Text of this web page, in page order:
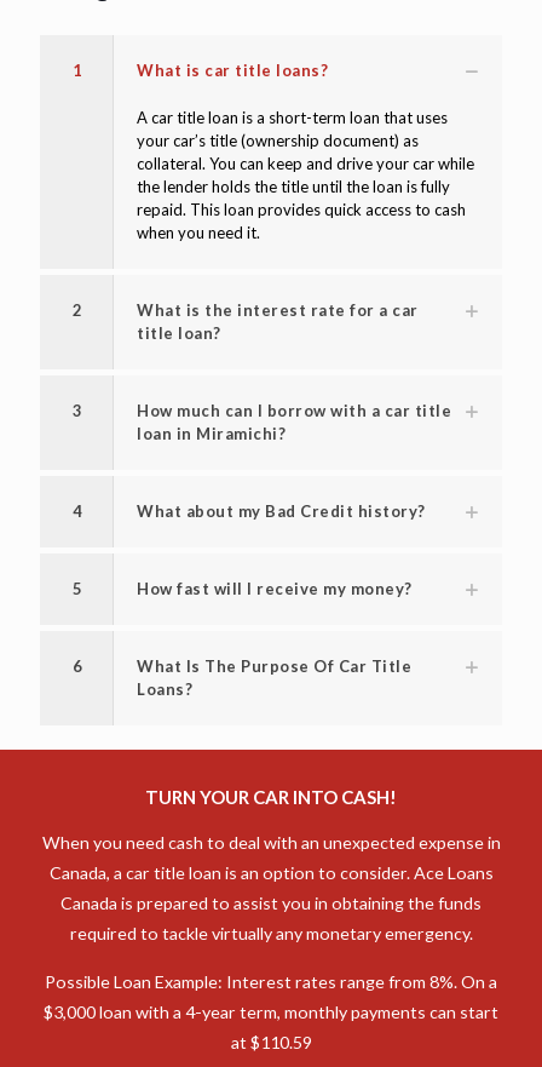
1 What is car title loans?
A car title loan is a short-term loan that uses
your car’s title (ownership document) as
collateral. You can keep and drive your car while
the lender holds the title until the loan is fully
repaid. This loan provides quick access to cash
when you need it.
2
What is the interest rate for a car
title loan?
3
How much can I borrow with a car title
loan in Miramichi?
4 What about my Bad Credit history?
5 How fast will I receive my money?
6
What Is The Purpose Of Car Title
Loans?
TURN YOUR CAR INTO CASH!
When you need cash to deal with an unexpected expense in
Canada, a car title loan is an option to consider. Ace Loans
Canada is prepared to assist you in obtaining the funds
required to tackle virtually any monetary emergency.
Possible Loan Example: Interest rates range from 8%. On a
$3,000 loan with a 4-year term, monthly payments can start
at $110.59